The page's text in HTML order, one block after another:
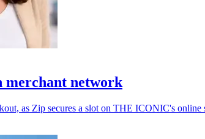
merchant network
as Zip secures a slot on THE ICONIC's online